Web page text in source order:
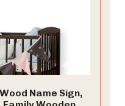
Name Sign,